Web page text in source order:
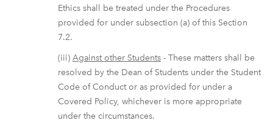
Ethics shall be treated under the Procedures
provided for under subsection (a) of this Section
7.2.
(iii) Against other Students - These matters shall be
resolved by the Dean of Students under the Student
Code of Conduct or as provided for under a
Covered Policy, whichever is more appropriate
under the circumstances.